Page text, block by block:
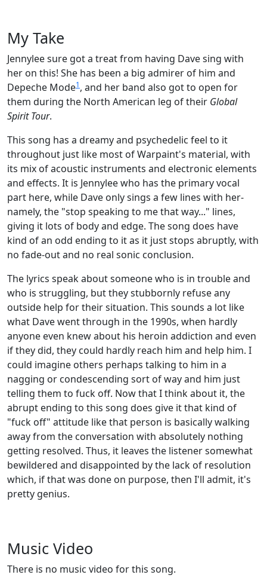
My Take
Jennylee sure got a treat from having Dave sing with
her on this! She has been a big admirer of him and
Depeche Mode1, and her band also got to open for
them during the North American leg of their Global
Spirit Tour.
This song has a dreamy and psychedelic feel to it
throughout just like most of Warpaint's material, with
its mix of acoustic instruments and electronic elements
and effects. It is Jennylee who has the primary vocal
part here, while Dave only sings a few lines with her-
namely, the "stop speaking to me that way..." lines,
giving it lots of body and edge. The song does have
kind of an odd ending to it as it just stops abruptly, with
no fade-out and no real sonic conclusion.
The lyrics speak about someone who is in trouble and
who is struggling, but they stubbornly refuse any
outside help for their situation. This sounds a lot like
what Dave went through in the 1990s, when hardly
anyone even knew about his heroin addiction and even
if they did, they could hardly reach him and help him. I
could imagine others perhaps talking to him in a
nagging or condescending sort of way and him just
telling them to fuck off. Now that I think about it, the
abrupt ending to this song does give it that kind of
"fuck off" attitude like that person is basically walking
away from the conversation with absolutely nothing
getting resolved. Thus, it leaves the listener somewhat
bewildered and disappointed by the lack of resolution
which, if that was done on purpose, then I'll admit, it's
pretty genius.
Music Video
There is no music video for this song.